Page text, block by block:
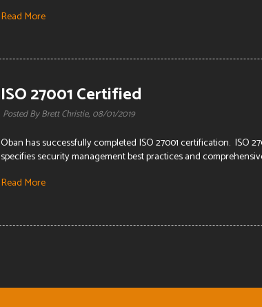
Read More
ISO 27001 Certified
Posted By Brett Christie, 08/01/2019
Oban has successfully completed ISO 27001 certification. ISO
specifies security management best practices and
Read More